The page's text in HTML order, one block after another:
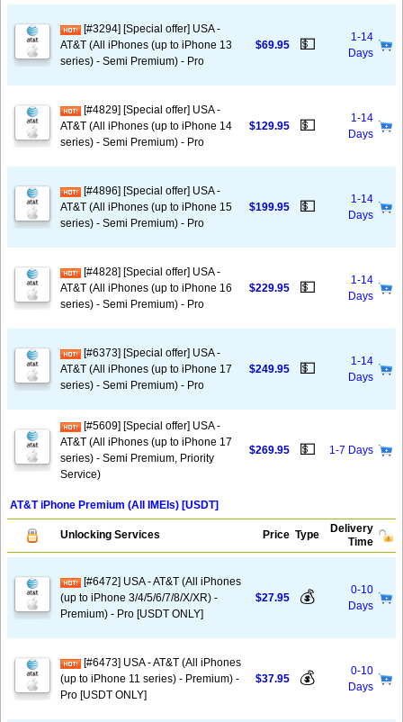
[#3294] [Special offer] USA -
AT&T (All iPhones (up to iPhone 13
series) - Semi Premium) - Pro
$69.95 💵
1-14
Days
[#4829] [Special offer] USA -
AT&T (All iPhones (up to iPhone 14
series) - Semi Premium) - Pro
$129.95 💵
1-14
Days
[#4896] [Special offer] USA -
AT&T (All iPhones (up to iPhone 15
series) - Semi Premium) - Pro
$199.95 💵
1-14
Days
[#4828] [Special offer] USA -
AT&T (All iPhones (up to iPhone 16
series) - Semi Premium) - Pro
$229.95 💵
1-14
Days
[#6373] [Special offer] USA -
AT&T (All iPhones (up to iPhone 17
series) - Semi Premium) - Pro
$249.95 💵
1-14
Days
[#5609] [Special offer] USA -
AT&T (All iPhones (up to iPhone 17
series) - Semi Premium, Priority
Service)
$269.95 💵 1-7 Days
AT&T iPhone Premium (All IMEIs) [USDT]
Unlocking Services Price Type
Delivery
Time
[#6472] USA - AT&T (All iPhones
(up to iPhone 3/4/5/6/7/8/X/XR) -
Premium) - Pro [USDT ONLY]
$27.95 💰
0-10
Days
[#6473] USA - AT&T (All iPhones
(up to iPhone 11 series) - Premium) -
Pro [USDT ONLY]
$37.95 💰
0-10
Days